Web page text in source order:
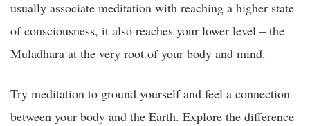
usually associate meditation with reaching a higher state
of consciousness, it also reaches your lower level – the
Muladhara at the very root of your body and mind.
Try meditation to ground yourself and feel a connection
between your body and the Earth. Explore the difference